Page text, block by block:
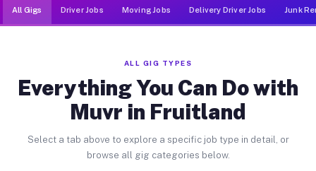
All Gigs Driver Jobs Moving Jobs Delivery Driver Jobs Junk
ALL GIG TYPES
Everything You Can Do with
Muvr in Fruitland
Select a tab above to explore a specific job type in detail, or
browse all gig categories below.